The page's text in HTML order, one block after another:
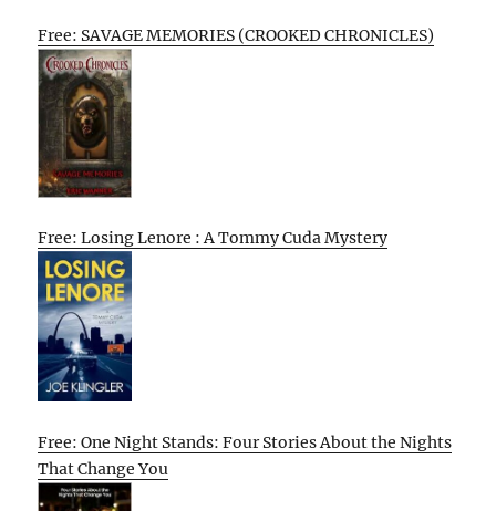
Free: SAVAGE MEMORIES (CROOKED CHRONICLES)
Free: Losing Lenore : A Tommy Cuda Mystery
Free: One Night Stands: Four Stories About the Nights
That Change You